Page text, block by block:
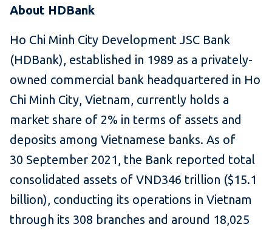
About HDBank
Ho Chi Minh City Development JSC Bank
(HDBank), established in 1989 as a privately-
owned commercial bank headquartered in Ho
Chi Minh City, Vietnam, currently holds a
market share of 2% in terms of assets and
deposits among Vietnamese banks. As of
30 September 2021, the Bank reported total
consolidated assets of VND346 trillion ($15.1
billion), conducting its operations in Vietnam
through its 308 branches and around 18,025